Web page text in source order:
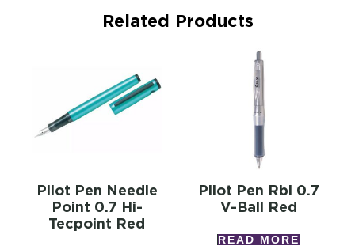
Related Products
Pilot Pen Needle
Point 0.7 Hi-
Tecpoint Red
Pilot Pen Rbl 0.7
V-Ball Red
READ MORE